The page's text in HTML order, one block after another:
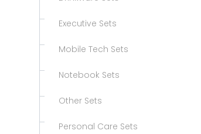
Executive Sets
Mobile Tech Sets
Notebook Sets
Other Sets
Personal Care Sets